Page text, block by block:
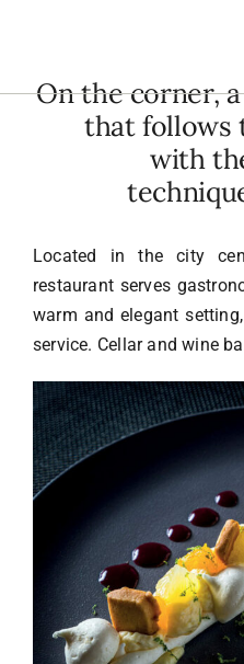
Home
Restaurant
Wine bar
Events
Photos
Tourism
Contact
On the corner,
that follows
with
Located in the city
restaurant serves
warm and elegant
service. Cellar and wine